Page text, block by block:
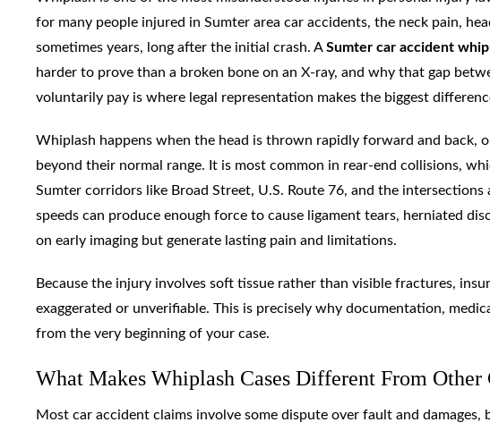
for many people injured in Sumter area car accidents, the neck pain,
sometimes years, long after the initial crash. ASumter car accident
harder to prove than a broken bone on an X-ray, and why that gap
voluntarily pay is where legal representation makes the biggest
Whiplash happens when the head is thrown rapidly forward and back,
beyond their normal range. It is most common in rear-end collisions,
Sumter corridors like Broad Street, U.S. Route 76, and the
speeds can produce enough force to cause ligament tears, herniated
on early imaging but generate lasting pain and limitations.
Because the injury involves soft tissue rather than visible fractures,
exaggerated or unverifiable. This is precisely why documentation,
from the very beginning of your case.
What Makes Whiplash Cases Different From
Most car accident claims involve some dispute over fault and